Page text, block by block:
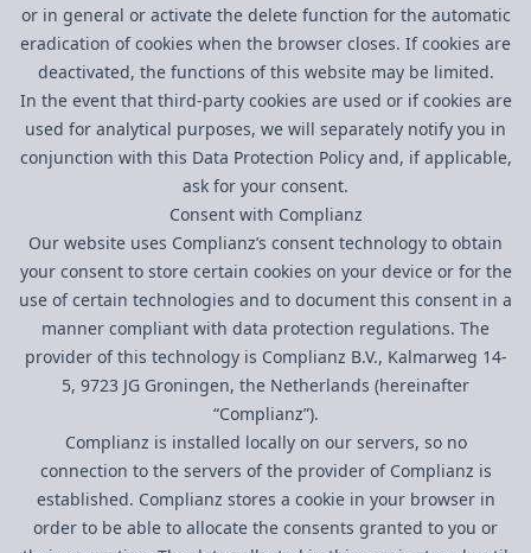
or in general or activate the delete function for the automatic
eradication of cookies when the browser closes. If cookies are
deactivated, the functions of this website may be limited.
In the event that third-party cookies are used or if cookies are
used for analytical purposes, we will separately notify you in
conjunction with this Data Protection Policy and, if applicable,
ask for your consent.
Consent with Complianz
Our website uses Complianz’s consent technology to obtain
your consent to store certain cookies on your device or for the
use of certain technologies and to document this consent in a
manner compliant with data protection regulations. The
provider of this technology is Complianz B.V., Kalmarweg 14-
5, 9723 JG Groningen, the Netherlands (hereinafter
“Complianz”).
Complianz is installed locally on our servers, so no
connection to the servers of the provider of Complianz is
established. Complianz stores a cookie in your browser in
order to be able to allocate the consents granted to you or